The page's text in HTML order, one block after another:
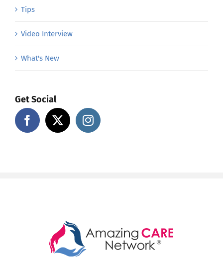
Tips
Video Interview
What's New
Get Social